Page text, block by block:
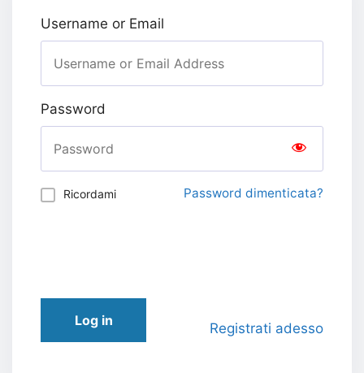
Username or Email
Password
Ricordami Password dimenticata?
Log in Registrati adesso